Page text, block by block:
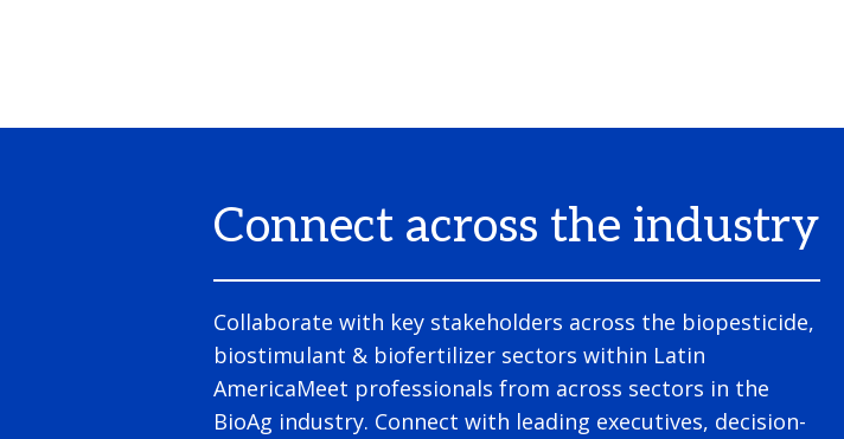
Connect across the industry
Collaborate with key stakeholders across the biopesticide,
biostimulant & biofertilizer sectors within Latin
AmericaMeet professionals from across sectors in the
BioAg industry. Connect with leading executives, decision-